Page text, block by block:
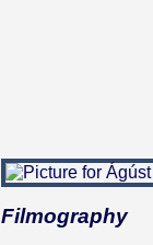
Filmography